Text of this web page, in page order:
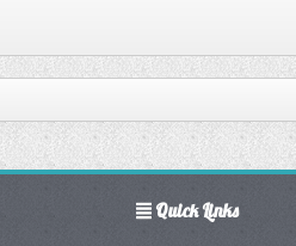
Quick Links